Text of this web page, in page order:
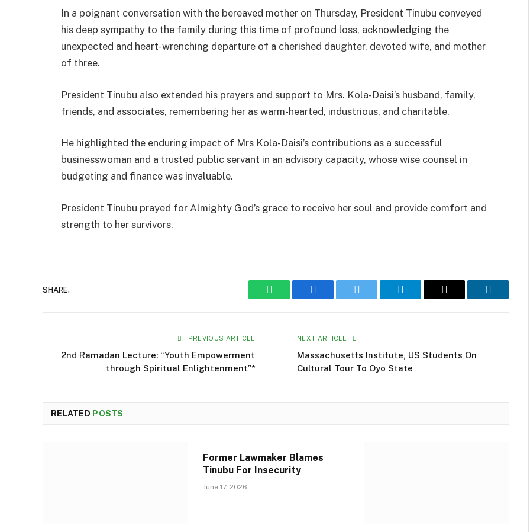
In a poignant conversation with the bereaved mother on Thursday, President Tinubu conveyed
his deep sympathy to the family during this time of profound loss, acknowledging the
unexpected and heart-wrenching departure of a cherished daughter, devoted wife, and mother
of three.
President Tinubu also extended his prayers and support to Mrs. Kola-Daisi’s husband, family,
friends, and associates, remembering her as warm-hearted, industrious, and charitable.
He highlighted the enduring impact of Mrs Kola-Daisi’s contributions as a successful
businesswoman and a trusted public servant in an advisory capacity, whose wise counsel in
budgeting and finance was invaluable.
President Tinubu prayed for Almighty God’s grace to receive her soul and provide comfort and
strength to her survivors.
SHARE.
WhatsAppFacebook Twitter Telegram Email LinkedIn
PREVIOUS ARTICLE
2nd Ramadan Lecture: “Youth Empowerment
through Spiritual Enlightenment”*
NEXT ARTICLE
Massachusetts Institute, US Students On
Cultural Tour To Oyo State
RELATED POSTS
Former Lawmaker Blames
Tinubu For Insecurity
June 17, 2026